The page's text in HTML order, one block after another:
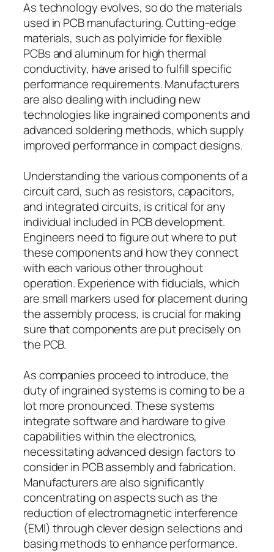
As technology evolves, so do the materials
used in PCB manufacturing. Cutting-edge
materials, such as polyimide for flexible
PCBs and aluminum for high thermal
conductivity, have arised to fulfill specific
performance requirements. Manufacturers
are also dealing with including new
technologies like ingrained components and
advanced soldering methods, which supply
improved performance in compact designs.
Understanding the various components of a
circuit card, such as resistors, capacitors,
and integrated circuits, is critical for any
individual included in PCB development.
Engineers need to figure out where to put
these components and how they connect
with each various other throughout
operation. Experience with fiducials, which
are small markers used for placement during
the assembly process, is crucial for making
sure that components are put precisely on
the PCB.
As companies proceed to introduce, the
duty of ingrained systems is coming to be a
lot more pronounced. These systems
integrate software and hardware to give
capabilities within the electronics,
necessitating advanced design factors to
consider in PCB assembly and fabrication.
Manufacturers are also significantly
concentrating on aspects such as the
reduction of electromagnetic interference
(EMI) through clever design selections and
basing methods to enhance performance.